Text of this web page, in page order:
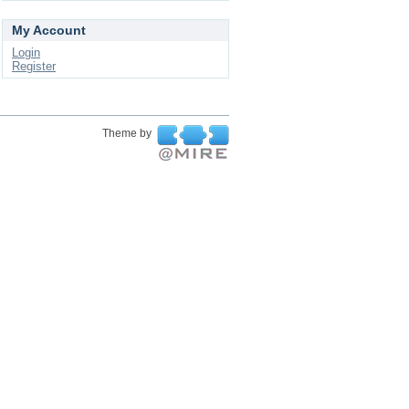
My Account
Login
Register
Theme by